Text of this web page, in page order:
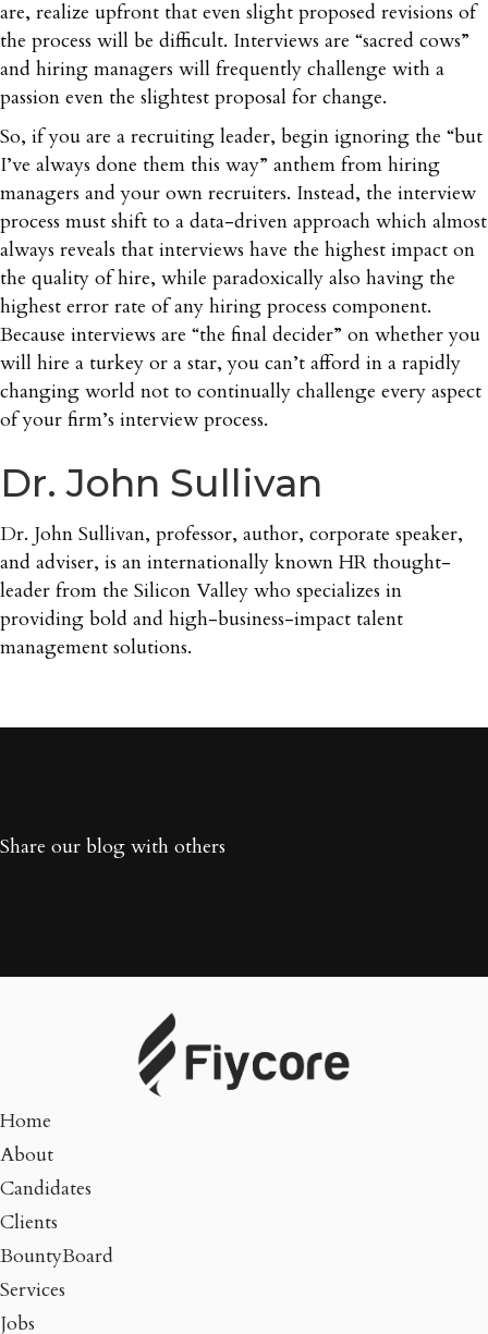
are, realize upfront that even slight proposed revisions of
the process will be difficult. Interviews are “sacred cows”
and hiring managers will frequently challenge with a
passion even the slightest proposal for change.
So, if you are a recruiting leader, begin ignoring the “but
I’ve always done them this way” anthem from hiring
managers and your own recruiters. Instead, the interview
process must shift to a data-driven approach which almost
always reveals that interviews have the highest impact on
the quality of hire, while paradoxically also having the
highest error rate of any hiring process component.
Because interviews are “the final decider” on whether you
will hire a turkey or a star, you can’t afford in a rapidly
changing world not to continually challenge every aspect
of your firm’s interview process.
Dr. John Sullivan
Dr. John Sullivan, professor, author, corporate speaker,
and adviser, is an internationally known HR thought-
leader from the Silicon Valley who specializes in
providing bold and high-business-impact talent
management solutions.
Share our blog with others
Home
About
Candidates
Clients
BountyBoard
Services
Jobs